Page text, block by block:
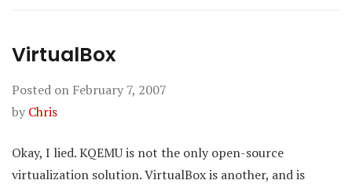
VirtualBox
Posted on February 7, 2007
by Chris
Okay, I lied. KQEMU is not the only open-source
virtualization solution. VirtualBox is another, and is